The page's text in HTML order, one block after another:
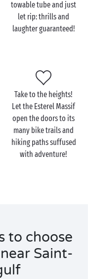
calanques, this is one
to make the
nothing better
“Customs Path”. This
shoreline, an
a wild creek or hidden
for the day. You could
panorama for a
towable tube and just
let rip: thrills and
laughter guaranteed!
Take to the heights!
Let the Esterel Massif
open the doors to its
many bike trails and
hiking paths suffused
with adventure!
to choose
Saint-